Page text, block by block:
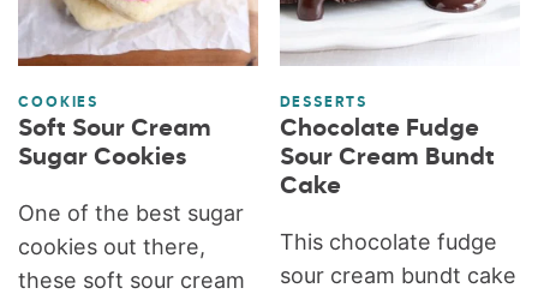
COOKIES
Soft Sour Cream
Sugar Cookies
One of the best sugar
cookies out there,
these soft sour cream
DESSERTS
Chocolate Fudge
Sour Cream Bundt
Cake
This chocolate fudge
sour cream bundt cake